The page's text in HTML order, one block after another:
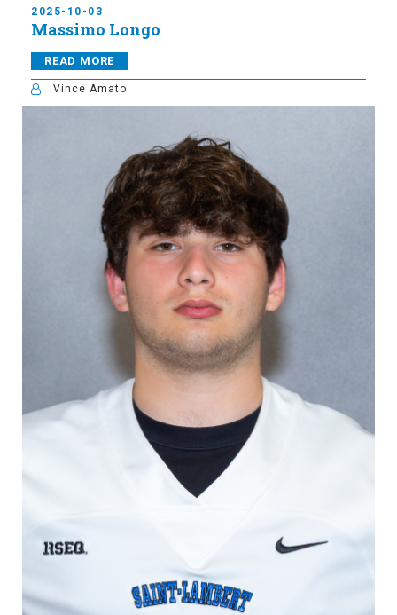
2025-10-03
Massimo Longo
READ MORE
Vince Amato